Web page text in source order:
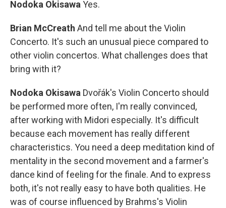
Nodoka OkisawaYes.
Brian McCreath And tell me about the Violin
Concerto. It's such an unusual piece compared to
other violin concertos. What challenges does that
bring with it?
Nodoka Okisawa Dvořák's Violin Concerto should
be performed more often, I'm really convinced,
after working with Midori especially. It's difficult
because each movement has really different
characteristics. You need a deep meditation kind of
mentality in the second movement and a farmer's
dance kind of feeling for the finale. And to express
both, it's not really easy to have both qualities. He
was of course influenced by Brahms's Violin